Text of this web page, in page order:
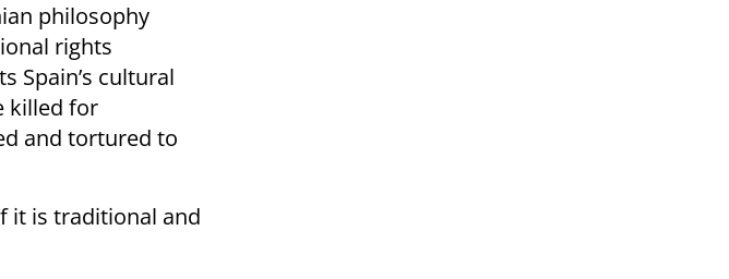
philosophy
rights
Spain’s cultural
killed for
and tortured to
it is traditional and